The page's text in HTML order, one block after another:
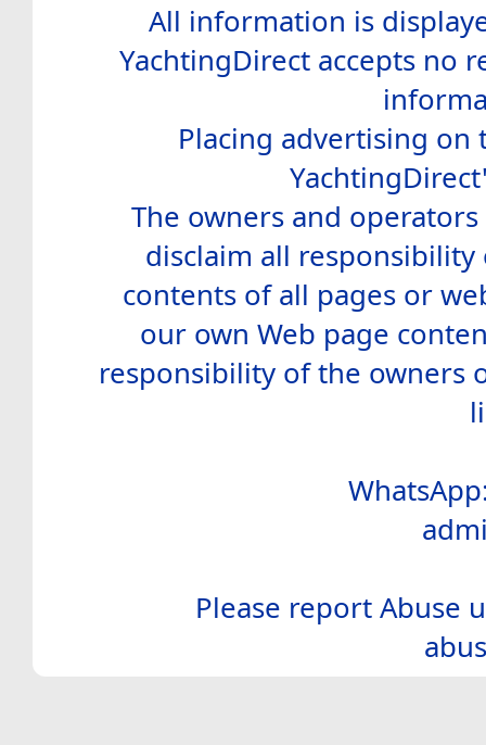
All information is
YachtingDirect accepts no
Placing advertising on
The owners and
disclaim all
contents of all pages or
our own Web page
responsibility of the owners
Please report Abuse